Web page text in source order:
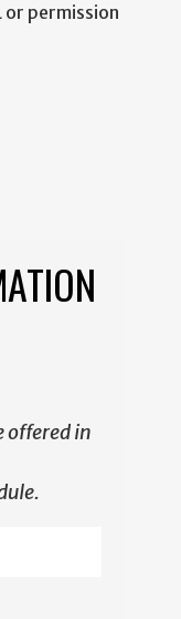
permission
offered in